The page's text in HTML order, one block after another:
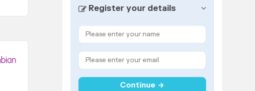
Register your details
Continue →